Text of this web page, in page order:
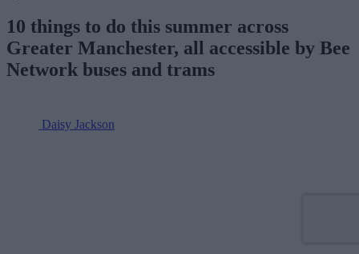
10 things to do this summer across
Greater Manchester, all accessible by Bee
Network buses and trams
Daisy Jackson